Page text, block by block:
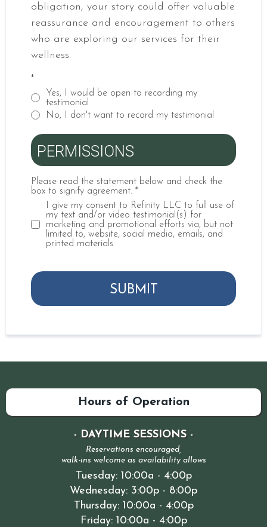
obligation, your story could offer valuable
reassurance and encouragement to others
who are exploring our services for their
wellness.
*
Yes, I would be open to recording my
testimonial
No, I don't want to record my testimonial
PERMISSIONS
Please read the statement below and check the
box to signify agreement. *
I give my consent to Refinity LLC to full use of
my text and/or video testimonial(s) for
marketing and promotional efforts via, but not
limited to, website, social media, emails, and
printed materials.
SUBMIT
Hours of Operation
- DAYTIME SESSIONS -
Reservations encouraged,
walk-ins welcome as availability allows
Tuesday: 10:00a - 4:00p
Wednesday: 3:00p - 8:00p
Thursday: 10:00a - 4:00p
Friday: 10:00a - 4:00p